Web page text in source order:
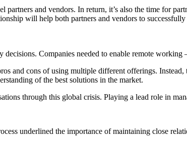
partners and vendors. In return, it’s also the time for
will help both partners and vendors to
Companies needed to enable remote
and cons of using multiple different offerings.
of the best solutions in the market.
through this global crisis. Playing a lead role in
underlined the importance of maintaining close